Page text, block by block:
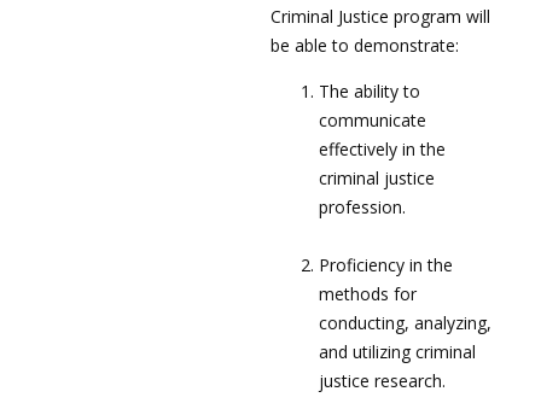
Criminal Justice program will
be able to demonstrate:
The ability to
communicate
effectively in the
criminal justice
profession.
Proficiency in the
methods for
conducting, analyzing,
and utilizing criminal
justice research.